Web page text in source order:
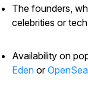
The founders,
celebrities or
Availability on
Eden orOpenSea